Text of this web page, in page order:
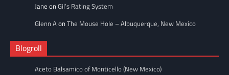
Jane onGil’s Rating System
Glenn AonThe Mouse Hole – Albuquerque, New Mexico
Blogroll
Aceto Balsamico of Monticello (New Mexico)